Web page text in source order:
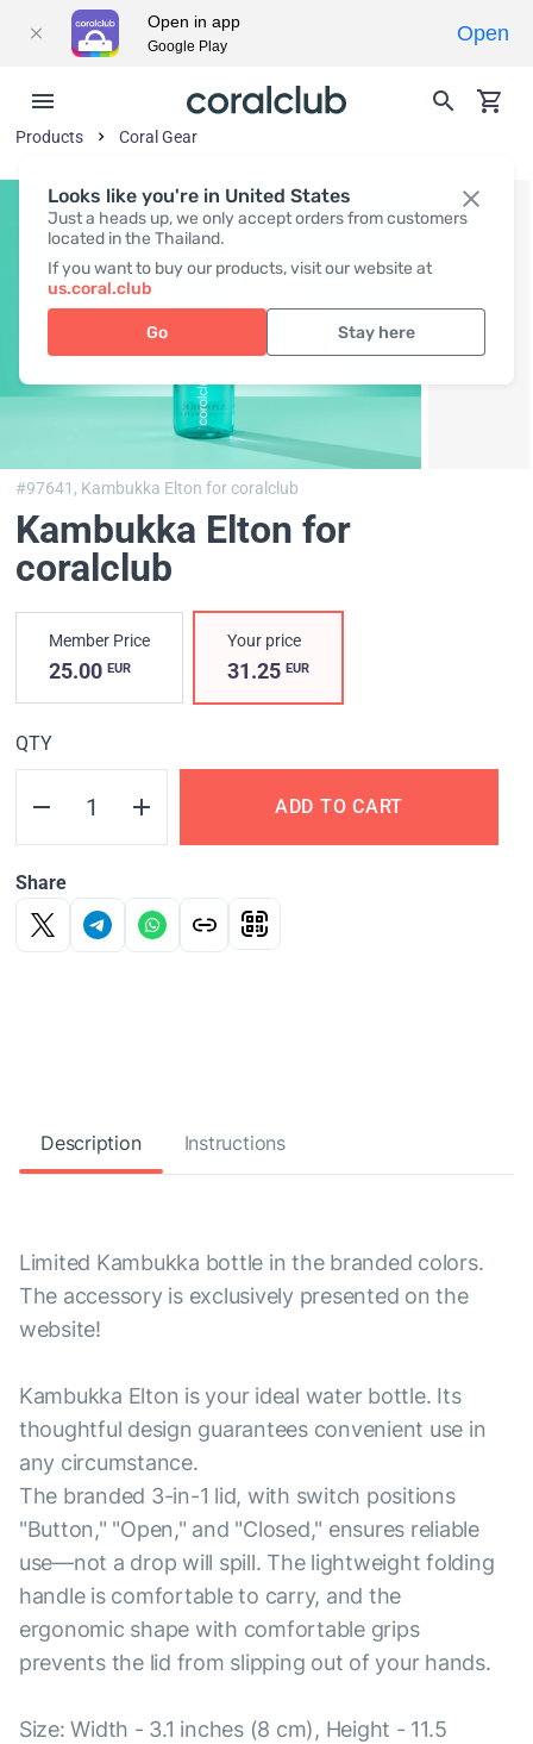
Looks like you're in United States
Just a heads up, we only accept orders from customers
located in the Thailand.
If you want to buy our products, visit our website at
us.coral.club
Go Stay here
Products Coral Gear
#97641, Kambukka Elton for coralclub
Kambukka Elton for
coralclub
Member Price
25.00 EUR
Your price
31.25EUR
QTY
ADD TO CART
Share
Description Instructions
Limited Kambukka bottle in the branded colors.
The accessory is exclusively presented on the
website!
Kambukka Elton is your ideal water bottle. Its
thoughtful design guarantees convenient use in
any circumstance.
The branded 3-in-1 lid, with switch positions
"Button," "Open," and "Closed," ensures reliable
use—not a drop will spill. The lightweight folding
handle is comfortable to carry, and the
ergonomic shape with comfortable grips
prevents the lid from slipping out of your hands.
Size: Width - 3.1 inches (8 cm), Height - 11.5
Open in app
Google Play
Open